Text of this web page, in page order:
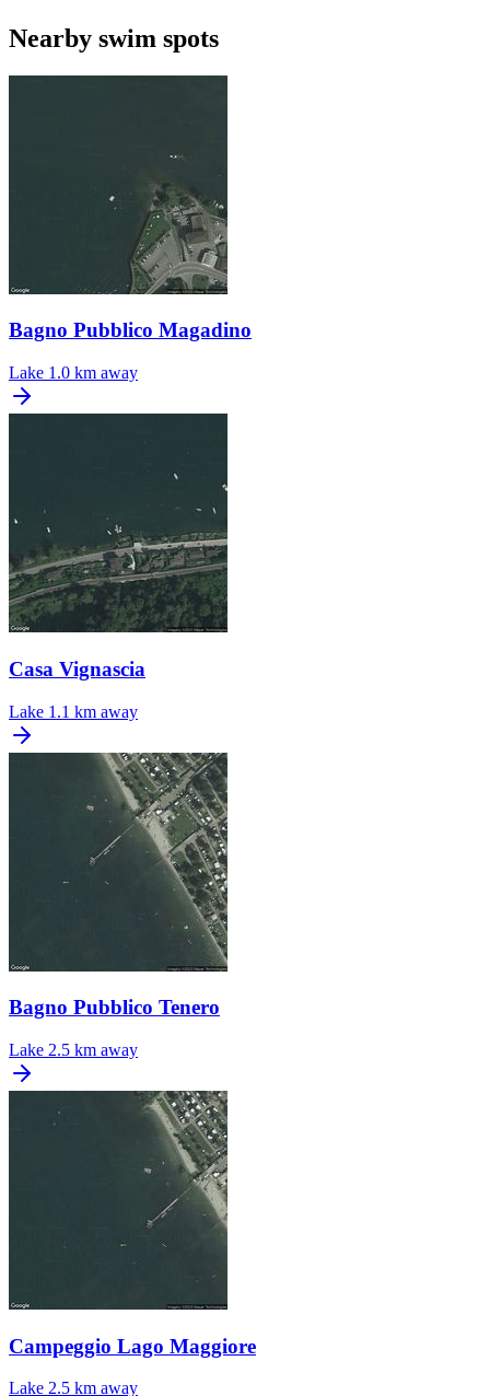
Nearby swim spots
Bagno Pubblico Magadino
Lake 1.0 km away
Casa Vignascia
Lake 1.1 km away
Bagno Pubblico Tenero
Lake 2.5 km away
Campeggio Lago Maggiore
Lake 2.5 km away